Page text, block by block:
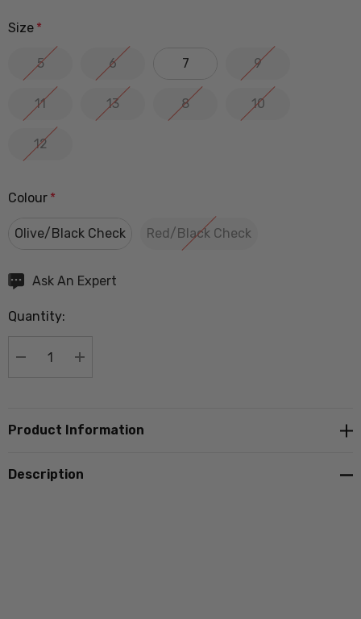
Size *
5 6 7 9
11 13 8 10
12
Colour *
Olive/Black Check Red/Black Check
Hurry
Current
Ask An Expert
Quantity:
DECREASE QUANTITY:
INCREASE QUANTITY:
Product Information
Description